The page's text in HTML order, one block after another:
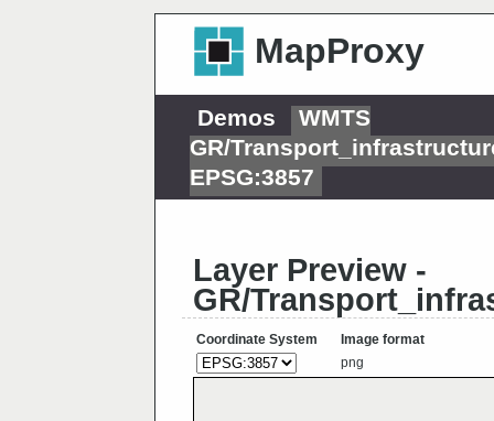
MapProxy
Demos
WMTS
GR/
EPSG:3857
Layer Preview -
GR/
Coordinate System
Image format
png